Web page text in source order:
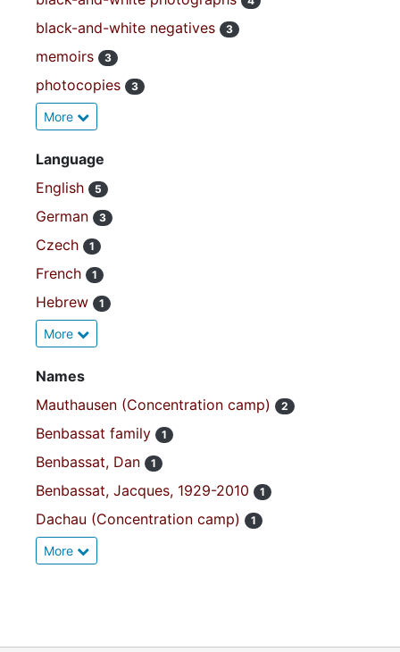
black-and-white negatives 3
memoirs 3
photocopies 3
More
Language
English
5
German 3
Czech 1
French 1
Hebrew 1
More
Names
Mauthausen (Concentration camp)
2
Benbassat family 1
Benbassat, Dan 1
Benbassat, Jacques, 1929-2010 1
Dachau (Concentration camp) 1
More